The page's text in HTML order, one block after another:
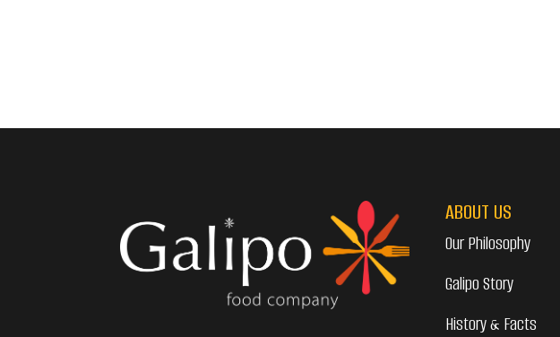
ABOUT US
Our Philosophy
Galipo Story
History & Facts